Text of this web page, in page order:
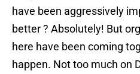
have been aggressively
better ? Absolutely! But
here have been coming
happen. Not too much on